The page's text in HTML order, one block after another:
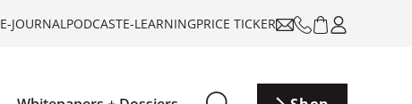
E-JOURNALPODCASTE-LEARNINGPRICE TICKER